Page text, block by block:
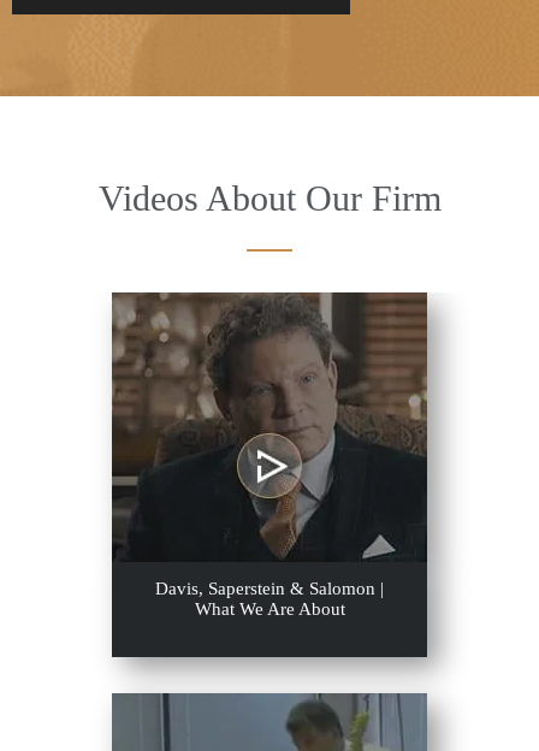
Videos About Our Firm
Davis, Saperstein & Salomon |
What We Are About